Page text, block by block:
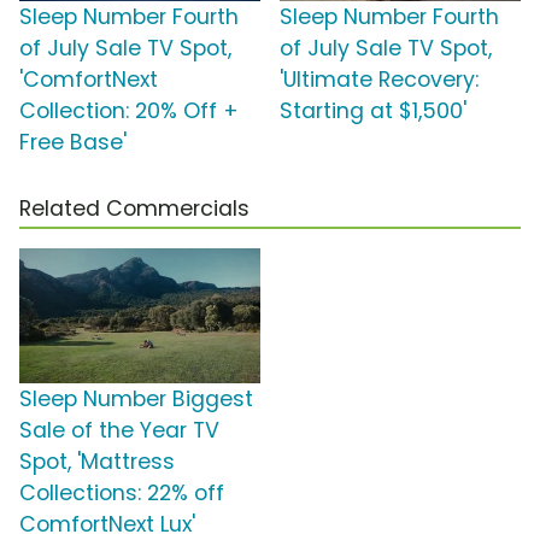
Sleep Number Fourth
of July Sale TV Spot,
'ComfortNext
Collection: 20% Off +
Free Base'
Sleep Number Fourth
of July Sale TV Spot,
'Ultimate Recovery:
Starting at $1,500'
Related Commercials
Sleep Number Biggest
Sale of the Year TV
Spot, 'Mattress
Collections: 22% off
ComfortNext Lux'